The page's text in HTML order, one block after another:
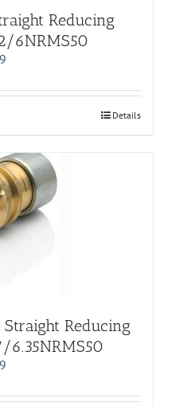
Reducing
6NRMS50
Details
Reducing
6.35NRMS50